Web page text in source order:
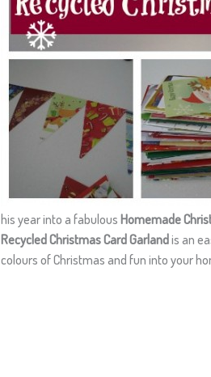
his year into a fabulous Homemade
Recycled Christmas Card Garlandis an
colours of Christmas and fun into your